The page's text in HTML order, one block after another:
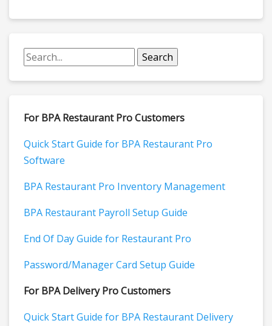
For BPA Restaurant Pro Customers
Quick Start Guide for BPA Restaurant Pro
Software
BPA Restaurant Pro Inventory Management
BPA Restaurant Payroll Setup Guide
End Of Day Guide for Restaurant Pro
Password/Manager Card Setup Guide
For BPA Delivery Pro Customers
Quick Start Guide for BPA Restaurant Delivery